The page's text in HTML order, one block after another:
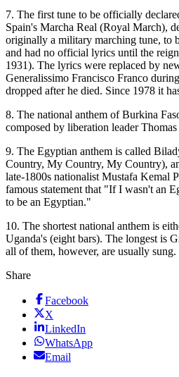
7. The first tune to be officially
Spain's Marcha Real (Royal March),
originally a military marching tune, to
and had no official lyrics until the
1931). The lyrics were replaced by
Generalissimo Francisco Franco
dropped after he died. Since 1978 it
8. The national anthem of Burkina
composed by liberation leader
9. The Egyptian anthem is called
Country, My Country, My Country),
late-1800s nationalist Mustafa Kemal
famous statement that "If I wasn't an
to be an Egyptian."
10. The shortest national anthem is
Uganda's (eight bars). The longest is
all of them, however, are usually sung.
Share
Facebook
X
LinkedIn
WhatsApp
Email